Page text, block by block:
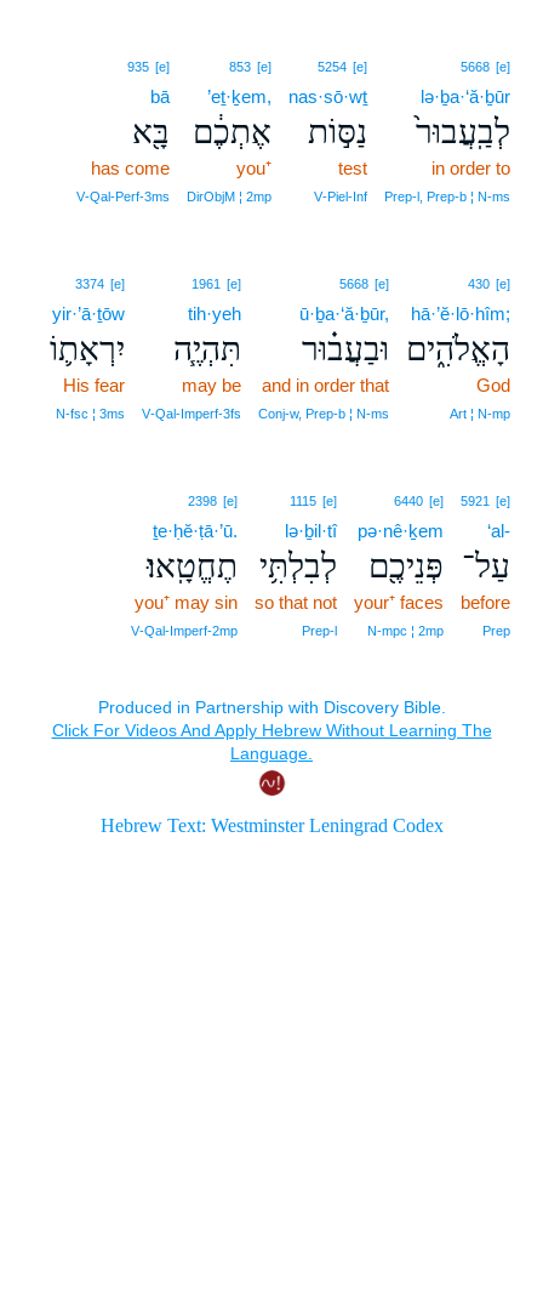
5668 [e]
lə·ḇa·‘ă·ḇūr
לְבַֽעֲבוּר֙
in order to
Prep‑l, Prep‑b ¦ N‑ms
5254 [e]
nas·sō·wṯ
נַסּ֣וֹת
test
V‑Piel‑Inf
853 [e]
’eṯ·ḵem,
אֶתְכֶ֔ם
you⁺
DirObjM ¦ 2mp
935 [e]
bā
בָּ֖א
has come
V‑Qal‑Perf‑3ms
430 [e]
hā·’ĕ·lō·hîm;
הָאֱלֹהִ֑ים
God
Art ¦ N‑mp
5668 [e]
ū·ḇa·‘ă·ḇūr,
וּבַעֲב֗וּר
and in order that
Conj‑w, Prep‑b ¦ N‑ms
1961 [e]
tih·yeh
תִּהְיֶ֧ה
may be
V‑Qal‑Imperf‑3fs
3374 [e]
yir·’ā·ṯōw
יִרְאָת֛וֹ
His fear
N‑fsc ¦ 3ms
5921 [e]
‘al-
עַל־
before
Prep
6440 [e]
pə·nê·ḵem
פְּנֵיכֶ֖ם
your⁺ faces
N‑mpc ¦ 2mp
1115 [e]
lə·ḇil·tî
לְבִלְתִּ֥י
so that not
Prep‑l
2398 [e]
ṯe·ḥĕ·ṭā·’ū.
תֶחֱטָֽאוּ׃
you⁺ may sin
V‑Qal‑Imperf‑2mp